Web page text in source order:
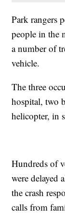
Park rangers
people in the
a number of
vehicle.
The three
hospital, two
helicopter, in
Hundreds of
were delayed
the crash
calls from